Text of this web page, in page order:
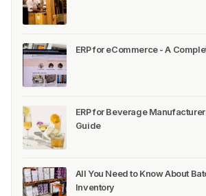
ERP for eCommerce - A
ERP for Beverage
Guide
All You Need to Know About
Inventory